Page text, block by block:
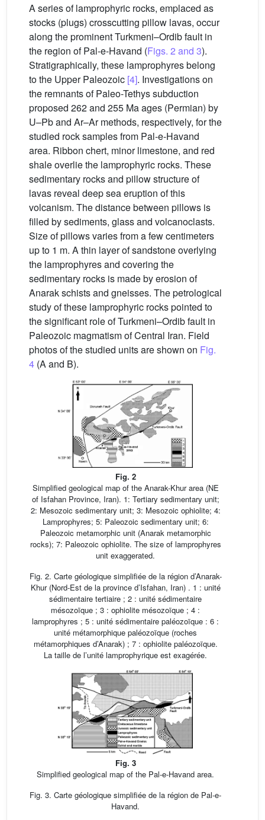
A series of lamprophyric rocks, emplaced as
stocks (plugs) crosscutting pillow lavas, occur
along the prominent Turkmeni–Ordib fault in
the region of Pal-e-Havand (Figs. 2 and 3).
Stratigraphically, these lamprophyres belong
to the Upper Paleozoic [4]. Investigations on
the remnants of Paleo-Tethys subduction
proposed 262 and 255 Ma ages (Permian) by
U–Pb and Ar–Ar methods, respectively, for the
studied rock samples from Pal-e-Havand
area. Ribbon chert, minor limestone, and red
shale overlie the lamprophyric rocks. These
sedimentary rocks and pillow structure of
lavas reveal deep sea eruption of this
volcanism. The distance between pillows is
filled by sediments, glass and volcanoclasts.
Size of pillows varies from a few centimeters
up to 1 m. A thin layer of sandstone overlying
the lamprophyres and covering the
sedimentary rocks is made by erosion of
Anarak schists and gneisses. The petrological
study of these lamprophyric rocks pointed to
the significant role of Turkmeni–Ordib fault in
Paleozoic magmatism of Central Iran. Field
photos of the studied units are shown on Fig.
4 (A and B).
Fig. 2
Simplified geological map of the Anarak-Khur area (NE
of Isfahan Province, Iran). 1: Tertiary sedimentary unit;
2: Mesozoic sedimentary unit; 3: Mesozoic ophiolite; 4:
Lamprophyres; 5: Paleozoic sedimentary unit; 6:
Paleozoic metamorphic unit (Anarak metamorphic
rocks); 7: Paleozoic ophiolite. The size of lamprophyres
unit exaggerated.
Fig. 2. Carte géologique simplifiée de la région d’Anarak-
Khur (Nord-Est de la province d’Isfahan, Iran) . 1 : unité
sédimentaire tertiaire ; 2 : unité sédimentaire
mésozoïque ; 3 : ophiolite mésozoïque ; 4 :
lamprophyres ; 5 : unité sédimentaire paléozoïque : 6 :
unité métamorphique paléozoïque (roches
métamorphiques d’Anarak) ; 7 : ophiolite paléozoïque.
La taille de l’unité lamprophyrique est exagérée.
Fig. 3
Simplified geological map of the Pal-e-Havand area.
Fig. 3. Carte géologique simplifiée de la région de Pal-e-
Havand.